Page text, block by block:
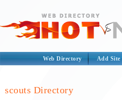
Web Directory Add Site
scouts Directory